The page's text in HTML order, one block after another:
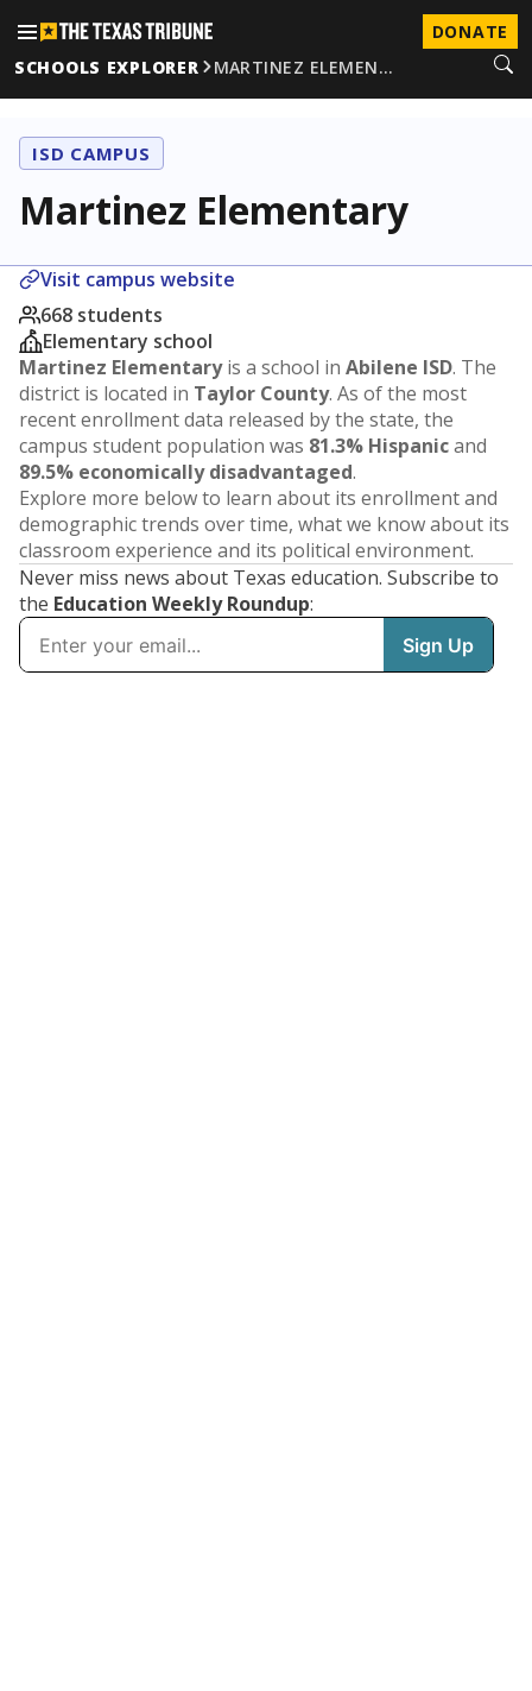
DONATE
SCHOOLS EXPLORER
MARTINEZ ELEMEN…
ISD CAMPUS
Martinez Elementary
Visit campus website
668 students
Elementary school
Martinez Elementaryis a school in Abilene ISD. The
district is located in Taylor County. As of the most
recent enrollment data released by the state, the
campus student population was 81.3% Hispanicand
89.5% economically disadvantaged.
Explore more below to learn about its enrollment and
demographic trends over time, what we know about its
classroom experience and its political environment.
Never miss news about Texas education. Subscribe to
the Education Weekly Roundup: